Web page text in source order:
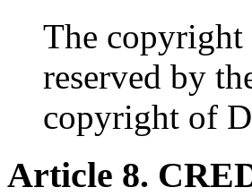
The
reserved by
copyright of
Article 8.